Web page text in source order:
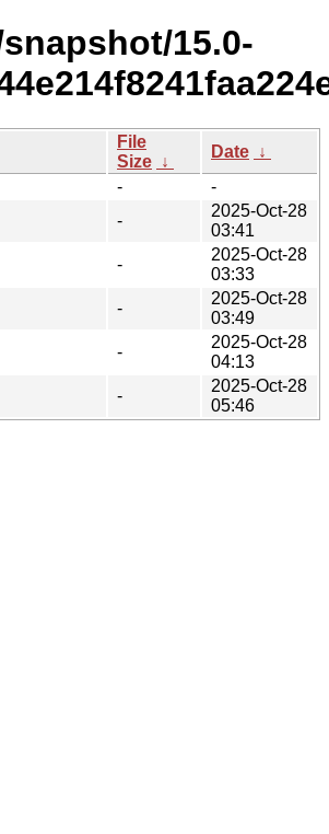
15.0-
File
Size ↓
Date ↓
-
-
-
2025-Oct-28
03:41
-
2025-Oct-28
03:33
-
2025-Oct-28
03:49
-
2025-Oct-28
04:13
-
2025-Oct-28
05:46